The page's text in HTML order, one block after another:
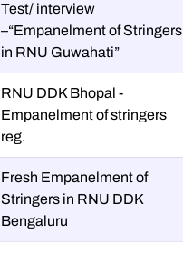
Test/ interview
–“Empanelment of Stringers
in RNU Guwahati”
RNU DDK Bhopal -
Empanelment of stringers
reg.
Fresh Empanelment of
Stringers in RNU DDK
Bengaluru